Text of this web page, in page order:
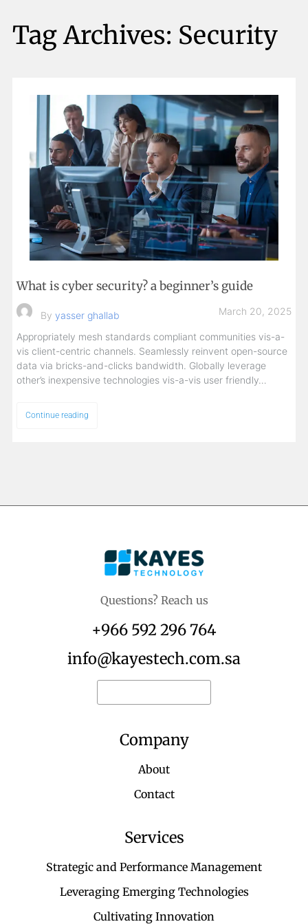
Tag Archives: Security
What is cyber security? a beginner’s guide
By yasser ghallab March 20, 2025
Appropriately mesh standards compliant communities vis-a-
vis client-centric channels. Seamlessly reinvent open-source
data via bricks-and-clicks bandwidth. Globally leverage
other’s inexpensive technologies vis-a-vis user friendly…
Continue reading
Questions? Reach us
+966 592 296 764
info@kayestech.com.sa
Company
About
Contact
Services
Strategic and Performance Management
Leveraging Emerging Technologies
Cultivating Innovation